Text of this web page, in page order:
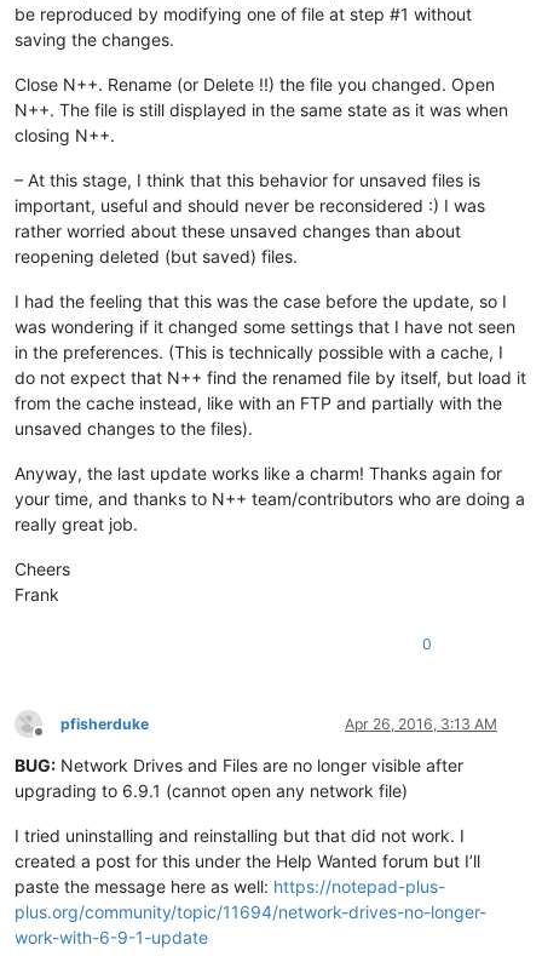
be reproduced by modifying one of file at step #1 without
saving the changes.
Close N++. Rename (or Delete !!) the file you changed. Open
N++. The file is still displayed in the same state as it was when
closing N++.
– At this stage, I think that this behavior for unsaved files is
important, useful and should never be reconsidered :) I was
rather worried about these unsaved changes than about
reopening deleted (but saved) files.
I had the feeling that this was the case before the update, so I
was wondering if it changed some settings that I have not seen
in the preferences. (This is technically possible with a cache, I
do not expect that N++ find the renamed file by itself, but load it
from the cache instead, like with an FTP and partially with the
unsaved changes to the files).
Anyway, the last update works like a charm! Thanks again for
your time, and thanks to N++ team/contributors who are doing a
really great job.
Cheers
Frank
0
Offline
pfisherduke Apr 26, 2016, 3:13 AM
BUG: Network Drives and Files are no longer visible after
upgrading to 6.9.1 (cannot open any network file)
I tried uninstalling and reinstalling but that did not work. I
created a post for this under the Help Wanted forum but I’ll
paste the message here as well: https://notepad-plus-
plus.org/community/topic/11694/network-drives-no-longer-
work-with-6-9-1-update